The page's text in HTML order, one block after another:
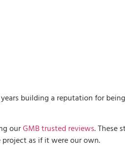
building a reputation for
ourGMB trusted reviews. These
project as if it were our own.